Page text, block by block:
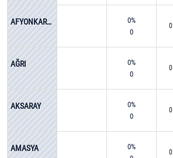
AFYONKARAHİSAR
0%
0
0
AĞRI
0%
0
0
AKSARAY
0%
0
0
AMASYA
0%
0